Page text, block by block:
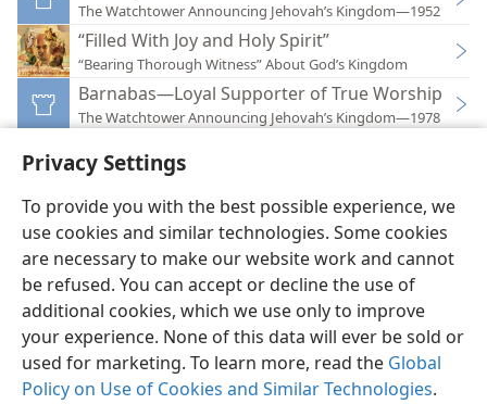
Privacy Settings
To provide you with the best possible experience, we
use cookies and similar technologies. Some cookies
are necessary to make our website work and cannot
be refused. You can accept or decline the use of
additional cookies, which we use only to improve
your experience. None of this data will ever be sold or
used for marketing. To learn more, read the Global
Policy on Use of Cookies and Similar Technologies.
The Watchtower Announcing Jehovah’s Kingdom—1952
“Filled With Joy and Holy Spirit”
“Bearing Thorough Witness” About God’s Kingdom
Barnabas—Loyal Supporter of True Worship
The Watchtower Announcing Jehovah’s Kingdom—1978
English Preferences
Copyright© 2026 Watch Tower Bible and Tract Society of Pennsylvania
Terms of Use Privacy Policy Privacy Settings
JW.ORG
Log In